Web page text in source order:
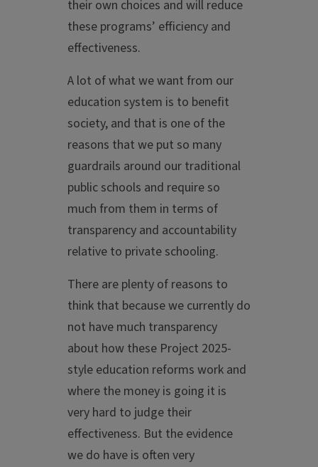
their own choices and will reduce
these programs’ efficiency and
effectiveness.
A lot of what we want from our
education system is to benefit
society, and that is one of the
reasons that we put so many
guardrails around our traditional
public schools and require so
much from them in terms of
transparency and accountability
relative to private schooling.
There are plenty of reasons to
think that because we currently do
not have much transparency
about how these Project 2025-
style education reforms work and
where the money is going it is
very hard to judge their
effectiveness. But the evidence
we do have is often very